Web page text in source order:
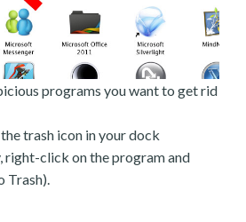
programs you want to get rid
trash icon in your dock
right-click on the program and
Trash).